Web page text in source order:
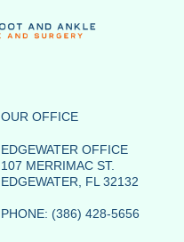
OUR OFFICE
EDGEWATER OFFICE
107 MERRIMAC ST.
EDGEWATER, FL 32132
PHONE: (386) 428-5656